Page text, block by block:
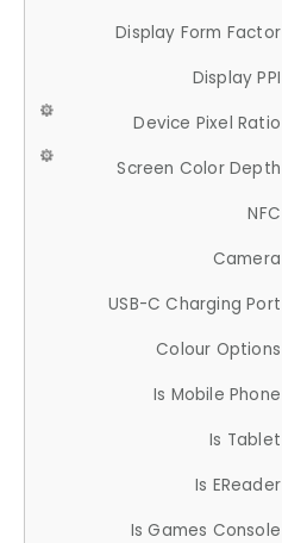
Display Form Factor
Display PPI
Device Pixel Ratio
Screen Color Depth
NFC
Camera
USB-C Charging Port
Colour Options
Is Mobile Phone
Is Tablet
Is EReader
Is Games Console